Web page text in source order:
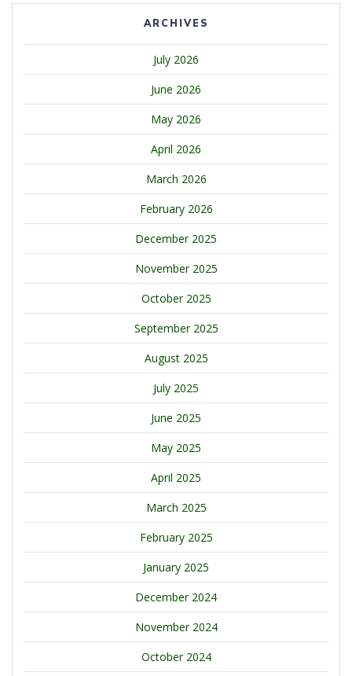
ARCHIVES
July 2026
June 2026
May 2026
April 2026
March 2026
February 2026
December 2025
November 2025
October 2025
September 2025
August 2025
July 2025
June 2025
May 2025
April 2025
March 2025
February 2025
January 2025
December 2024
November 2024
October 2024